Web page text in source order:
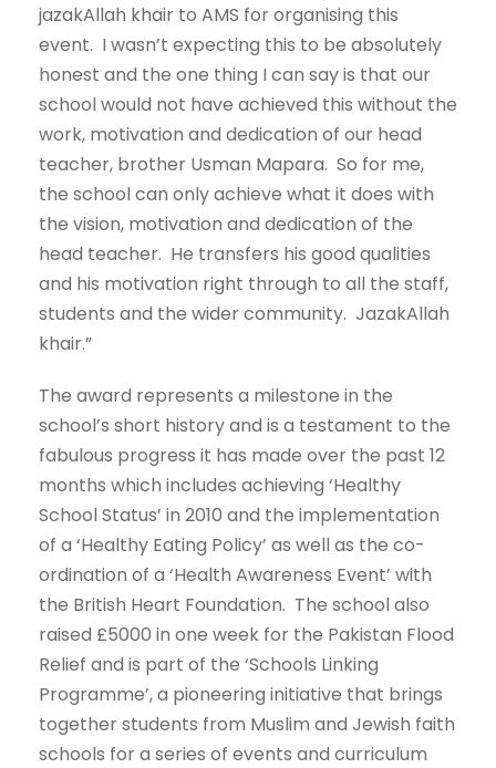
jazakAllah khair to AMS for organising this
event. I wasn’t expecting this to be absolutely
honest and the one thing I can say is that our
school would not have achieved this without the
work, motivation and dedication of our head
teacher, brother Usman Mapara. So for me,
the school can only achieve what it does with
the vision, motivation and dedication of the
head teacher. He transfers his good qualities
and his motivation right through to all the staff,
students and the wider community. JazakAllah
khair.”
The award represents a milestone in the
school’s short history and is a testament to the
fabulous progress it has made over the past 12
months which includes achieving ‘Healthy
School Status’ in 2010 and the implementation
of a ‘Healthy Eating Policy’ as well as the co-
ordination of a ‘Health Awareness Event’ with
the British Heart Foundation. The school also
raised £5000 in one week for the Pakistan Flood
Relief and is part of the ‘Schools Linking
Programme’, a pioneering initiative that brings
together students from Muslim and Jewish faith
schools for a series of events and curriculum